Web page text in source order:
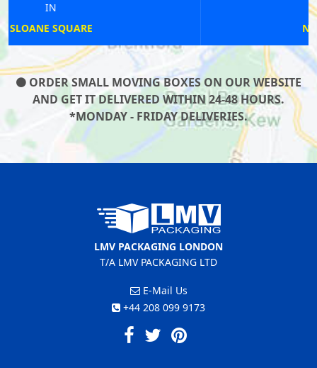
ORDER SMALL MOVING BOXES ON OUR WEBSITE
AND GET IT DELIVERED WITHIN 24-48 HOURS.
*MONDAY - FRIDAY DELIVERIES.
LMV PACKAGING LONDON
T/A LMV PACKAGING LTD
E-Mail Us
+44 208 099 9173